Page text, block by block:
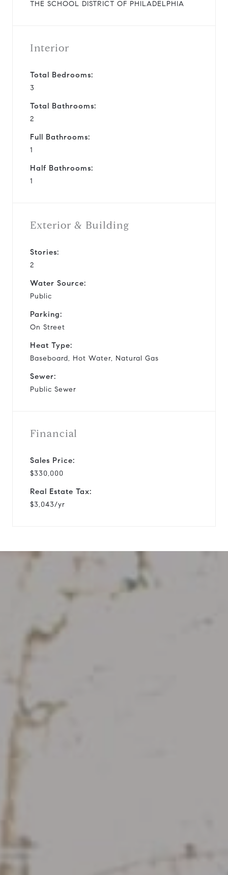
THE SCHOOL DISTRICT OF PHILADELPHIA
Interior
Total Bedrooms:
3
Total Bathrooms:
2
Full Bathrooms:
1
Half Bathrooms:
1
Exterior & Building
Stories:
2
Water Source:
Public
Parking:
On Street
Heat Type:
Baseboard, Hot Water, Natural Gas
Sewer:
Public Sewer
Financial
Sales Price:
$330,000
Real Estate Tax:
$3,043/yr